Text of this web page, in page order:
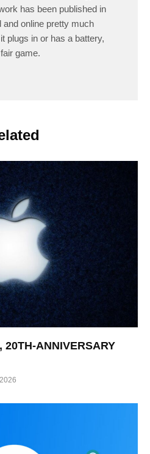
has been published in
and online pretty much
plugs in or has a battery,
game.
20TH-ANNIVERSARY